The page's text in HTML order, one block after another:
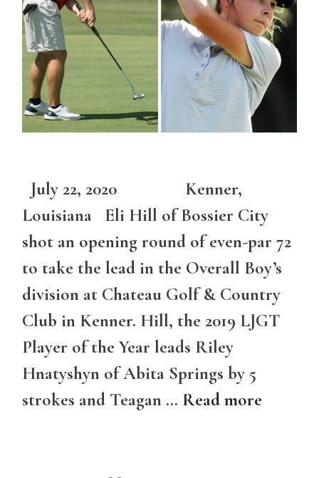
July 22, 2020 Kenner,
Louisiana Eli Hill of Bossier City
shot an opening round of even-par 72
to take the lead in the Overall Boy’s
division at Chateau Golf & Country
Club in Kenner. Hill, the 2019 LJGT
Player of the Year leads Riley
Hnatyshyn of Abita Springs by 5
strokes and Teagan … Read more